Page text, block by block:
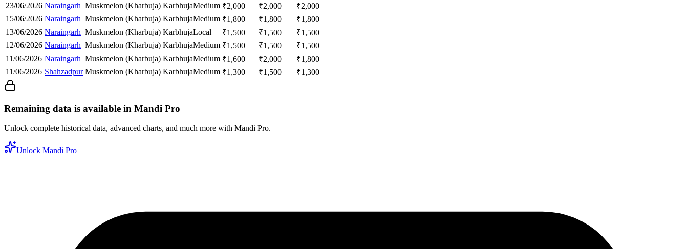
23/06/2026 Naraingarh Muskmelon (Kharbuja) KarbhujaMedium ₹2,000 ₹2,000 ₹2,000
15/06/2026 Naraingarh Muskmelon (Kharbuja) KarbhujaMedium ₹1,800 ₹1,800 ₹1,800
13/06/2026 Naraingarh Muskmelon (Kharbuja) KarbhujaLocal ₹1,500 ₹1,500 ₹1,500
12/06/2026 Naraingarh Muskmelon (Kharbuja) KarbhujaMedium ₹1,500 ₹1,500 ₹1,500
11/06/2026 Naraingarh Muskmelon (Kharbuja) KarbhujaMedium ₹1,600 ₹2,000 ₹1,800
11/06/2026 Shahzadpur Muskmelon (Kharbuja) KarbhujaMedium ₹1,300 ₹1,500 ₹1,300
Remaining data is available in Mandi Pro
Unlock complete historical data, advanced charts, and much more with Mandi Pro.
Unlock Mandi Pro